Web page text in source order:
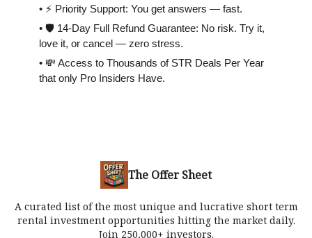
• ⚡️ Priority Support: You get answers — fast.
• 🛡 14-Day Full Refund Guarantee: No risk. Try it,
love it, or cancel — zero stress.
• 💸 Access to Thousands of STR Deals Per Year
that only Pro Insiders Have.
The Offer Sheet
A curated list of the most unique and lucrative short term
rental investment opportunities hitting the market daily.
Join 250,000+ investors.